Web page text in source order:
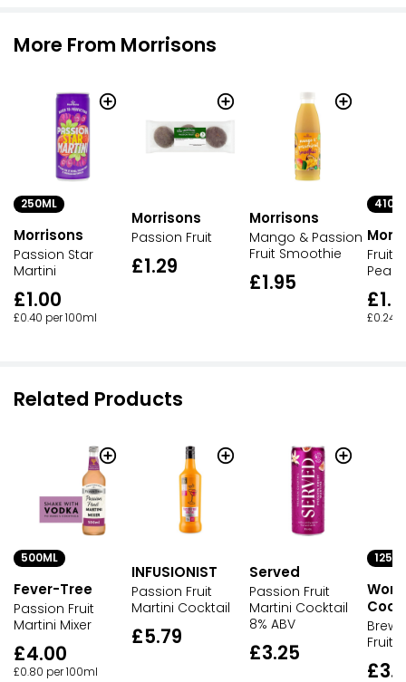
More From Morrisons
250ML
Morrisons
Passion Star
Martini
£1.00
£0.40 per 100ml
Morrisons
Passion Fruit
£1.29
Morrisons
Mango & Passion
Fruit Smoothie
£1.95
410G
Fruit
Pear
£0.24
Related Products
500ML
Fever-Tree
Passion Fruit
Martini Mixer
£4.00
£0.80 per 100ml
INFUSIONIST
Passion Fruit
Martini Cocktail
£5.79
Served
Passion Fruit
Martini Cocktail
8% ABV
£3.25
Fruit